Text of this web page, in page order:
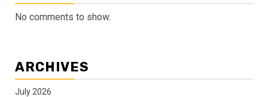
No comments to show.
ARCHIVES
July 2026